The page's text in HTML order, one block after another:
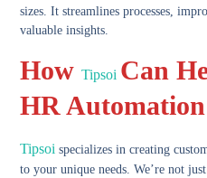
sizes. It streamlines processes,
valuable insights.
HowTipsoi Can
HR Automation
Tipsoispecializes in creating
to your unique needs. We’re not